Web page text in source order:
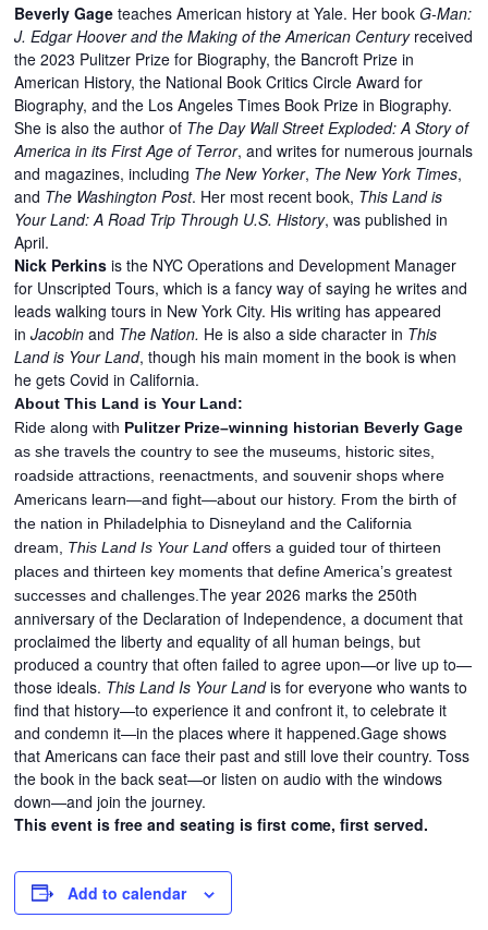
Beverly Gage teaches American history at Yale. Her bookG-Man:
J. Edgar Hoover and the Making of the American Centuryreceived
the 2023 Pulitzer Prize for Biography, the Bancroft Prize in
American History, the National Book Critics Circle Award for
Biography, and the Los Angeles Times Book Prize in Biography.
She is also the author of The Day Wall Street Exploded: A Story of
America in its First Age of Terror, and writes for numerous journals
and magazines, including The New Yorker, The New York Times,
and The Washington Post. Her most recent book, This Land is
Your Land: A Road Trip Through U.S. History, was published in
April.
Nick Perkins is the NYC Operations and Development Manager
for Unscripted Tours, which is a fancy way of saying he writes and
leads walking tours in New York City. His writing has appeared
inJacobin and The Nation. He is also a side character in This
Land is Your Land, though his main moment in the book is when
he gets Covid in California.
About This Land is Your Land:
Ride along with Pulitzer Prize–winning historian Beverly Gage
as she travels the country to see the museums, historic sites,
roadside attractions, reenactments, and souvenir shops where
Americans learn—and fight—about our history. From the birth of
the nation in Philadelphia to Disneyland and the California
dream, This Land Is Your Landoffers a guided tour of thirteen
places and thirteen key moments that define America’s greatest
successes and challenges.The year 2026 marks the 250th
anniversary of the Declaration of Independence, a document that
proclaimed the liberty and equality of all human beings, but
produced a country that often failed to agree upon—or live up to—
those ideals. This Land Is Your Landis for everyone who wants to
find that history—to experience it and confront it, to celebrate it
and condemn it—in the places where it happened.Gage shows
that Americans can face their past and still love their country. Toss
the book in the back seat—or listen on audio with the windows
down—and join the journey.
This event is free and seating is first come, first served.
Add to calendar